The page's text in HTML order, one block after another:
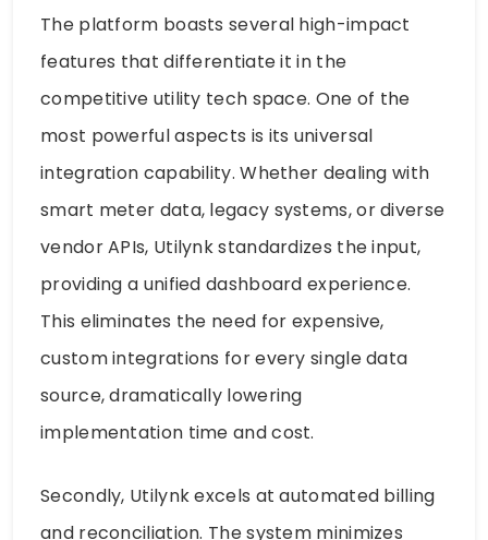
The platform boasts several high-impact
features that differentiate it in the
competitive utility tech space. One of the
most powerful aspects is its universal
integration capability. Whether dealing with
smart meter data, legacy systems, or diverse
vendor APIs, Utilynk standardizes the input,
providing a unified dashboard experience.
This eliminates the need for expensive,
custom integrations for every single data
source, dramatically lowering
implementation time and cost.
Secondly, Utilynk excels at automated billing
and reconciliation. The system minimizes